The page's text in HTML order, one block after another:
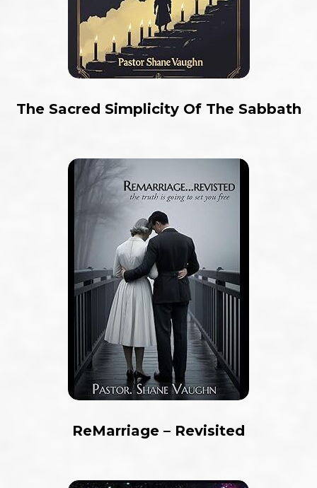
The Sacred Simplicity Of The Sabbath
ReMarriage – Revisited